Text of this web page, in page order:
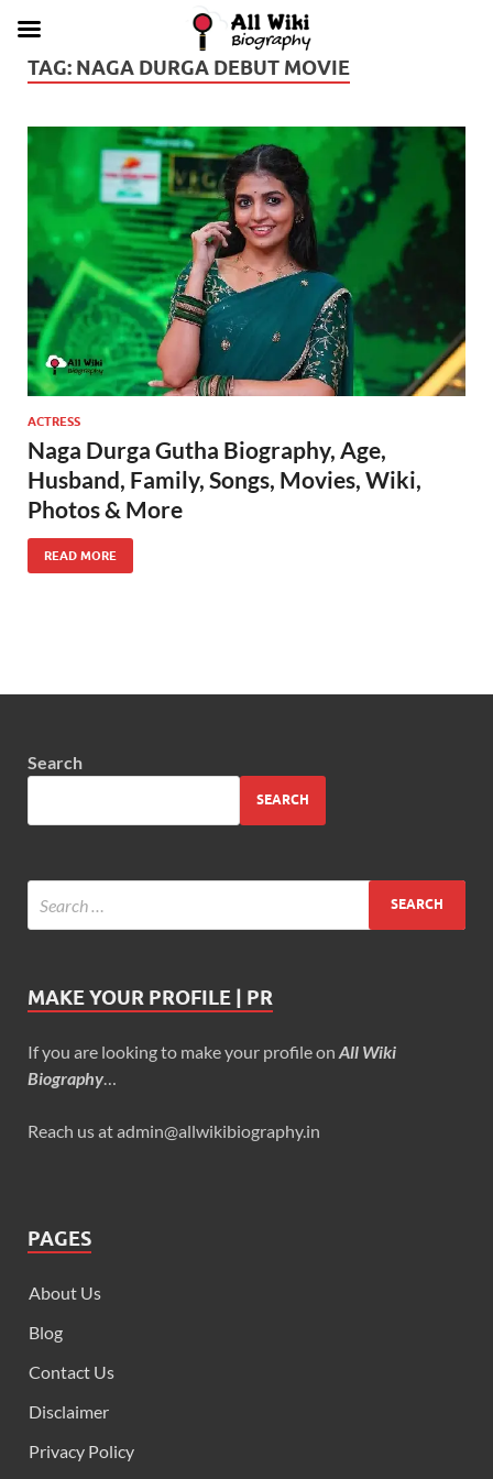
TAG: NAGA DURGA DEBUT MOVIE
ACTRESS
Naga Durga Gutha Biography, Age,
Husband, Family, Songs, Movies, Wiki,
Photos & More
READ MORE
Search
SEARCH
MAKE YOUR PROFILE | PR
If you are looking to make your profile on All Wiki
Biography
Reach us at admin@allwikibiography.in
PAGES
About Us
Blog
Contact Us
Disclaimer
Privacy Policy